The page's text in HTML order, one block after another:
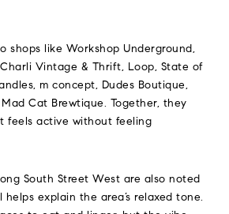
shops like Workshop Underground,
Vintage & Thrift, Loop, State of
m concept, Dudes Boutique,
Cat Brewtique. Together, they
feels active without feeling
South Street West are also noted
helps explain the area’s relaxed tone.